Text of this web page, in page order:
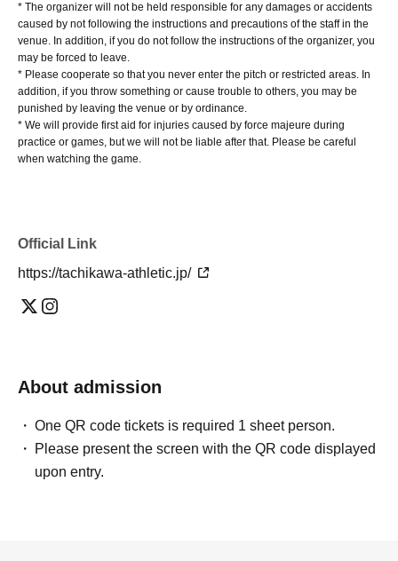
* The organizer will not be held responsible for any damages or accidents
caused by not following the instructions and precautions of the staff in the
venue. In addition, if you do not follow the instructions of the organizer, you
may be forced to leave.
* Please cooperate so that you never enter the pitch or restricted areas. In
addition, if you throw something or cause trouble to others, you may be
punished by leaving the venue or by ordinance.
* We will provide first aid for injuries caused by force majeure during
practice or games, but we will not be liable after that. Please be careful
when watching the game.
Official Link
https://tachikawa-athletic.jp/
About admission
One QR code tickets is required 1 sheet person.
Please present the screen with the QR code displayed
upon entry.